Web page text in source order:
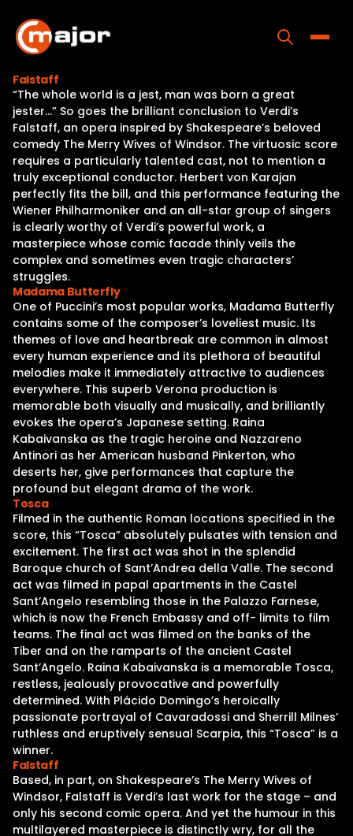
content
Home
Programs
Releases
About
Contact Us
Falstaff
“The whole world is a jest, man was born a great
jester…” So goes the brilliant conclusion to Verdi’s
Falstaff, an opera inspired by Shakespeare’s beloved
comedy The Merry Wives of Windsor. The virtuosic score
requires a particularly talented cast, not to mention a
truly exceptional conductor. Herbert von Karajan
perfectly fits the bill, and this performance featuring the
Wiener Philharmoniker and an all-star group of singers
is clearly worthy of Verdi’s powerful work, a
masterpiece whose comic facade thinly veils the
complex and sometimes even tragic characters’
struggles.
Madama Butterfly
One of Puccini’s most popular works, Madama Butterfly
contains some of the composer’s loveliest music. Its
themes of love and heartbreak are common in almost
every human experience and its plethora of beautiful
melodies make it immediately attractive to audiences
everywhere. This superb Verona production is
memorable both visually and musically, and brilliantly
evokes the opera’s Japanese setting. Raina
Kabaivanska as the tragic heroine and Nazzareno
Antinori as her American husband Pinkerton, who
deserts her, give performances that capture the
profound but elegant drama of the work.
Tosca
Filmed in the authentic Roman locations specified in the
score, this “Tosca” absolutely pulsates with tension and
excitement. The first act was shot in the splendid
Baroque church of Sant’Andrea della Valle. The second
act was filmed in papal apartments in the Castel
Sant’Angelo resembling those in the Palazzo Farnese,
which is now the French Embassy and off- limits to film
teams. The final act was filmed on the banks of the
Tiber and on the ramparts of the ancient Castel
Sant’Angelo. Raina Kabaivanska is a memorable Tosca,
restless, jealously provocative and powerfully
determined. With Plácido Domingo’s heroically
passionate portrayal of Cavaradossi and Sherrill Milnes’
ruthless and eruptively sensual Scarpia, this “Tosca” is a
winner.
Falstaff
Based, in part, on Shakespeare’s The Merry Wives of
Windsor, Falstaff is Verdi’s last work for the stage – and
only his second comic opera. And yet the humour in this
multilayered masterpiece is distinctly wry, for all the